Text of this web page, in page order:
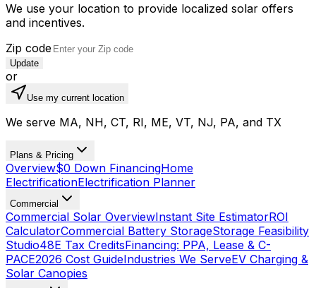
We use your location to provide localized solar offers
and incentives.
Zip code
Update
or
Use my current location
We serve MA, NH, CT, RI, ME, VT, NJ, PA, and TX
Plans & Pricing
Overview$0 Down FinancingHome
ElectrificationElectrification Planner
Commercial
Commercial Solar OverviewInstant Site EstimatorROI
CalculatorCommercial Battery StorageStorage Feasibility
Studio48E Tax CreditsFinancing: PPA, Lease & C-
PACE2026 Cost GuideIndustries We ServeEV Charging &
Solar Canopies